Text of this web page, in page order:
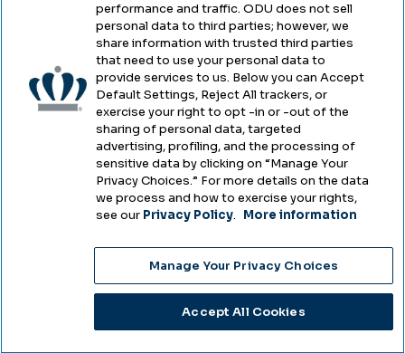
Accessibility
Health & Safety
Emergency Management
Campus Hazing Transparency
2025
Choose Language
performance and traffic. ODU does not sell
personal data to third parties; however, we
share information with trusted third parties
that need to use your personal data to
provide services to us. Below you can Accept
Default Settings, Reject All trackers, or
exercise your right to opt -in or -out of the
sharing of personal data, targeted
advertising, profiling, and the processing of
sensitive data by clicking on “Manage Your
Privacy Choices.” For more details on the data
we process and how to exercise your rights,
see our Privacy Policy. More information
Manage Your Privacy Choices
Accept All Cookies